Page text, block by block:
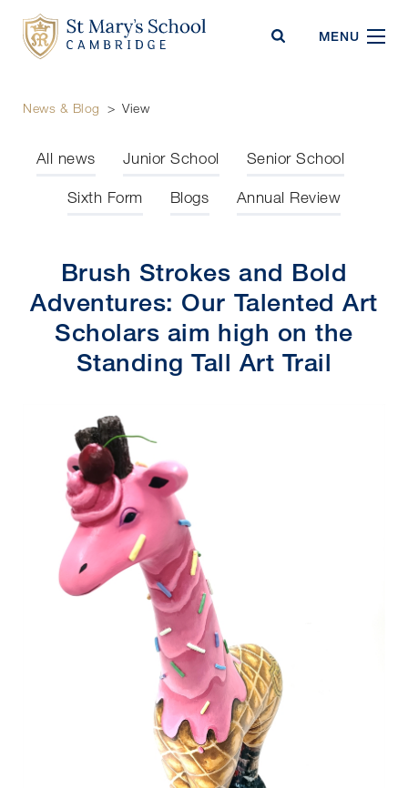
MENU
News & Blog > View
All news Junior School Senior School
Sixth Form Blogs Annual Review
Brush Strokes and Bold
Adventures: Our Talented Art
Scholars aim high on the
Standing Tall Art Trail